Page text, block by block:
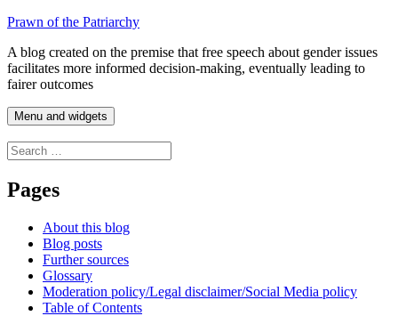
Skip
content
Prawn of the Patriarchy
A blog created on the premise that free speech about gender issues
facilitates more informed decision-making, eventually leading to
fairer outcomes
Menu and widgets
Search
for:
Pages
About this blog
Blog posts
Further sources
Glossary
Moderation policy/Legal disclaimer/Social Media policy
Table of Contents